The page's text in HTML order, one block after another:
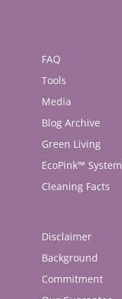
FAQ
Tools
Media
Blog Archive
Green Living
EcoPink™ System
Cleaning Facts
Disclaimer
Background
Commitment